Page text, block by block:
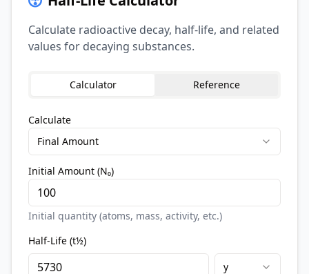
Calculate radioactive decay, half-life, and related
values for decaying substances.
Calculator Reference
Calculate
Final Amount
Initial Amount (N₀)
Initial quantity (atoms, mass, activity, etc.)
Half-Life (t½)
y